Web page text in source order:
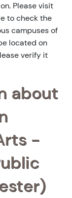
Please visit
to check the
campuses of
located on
verify it
about
-